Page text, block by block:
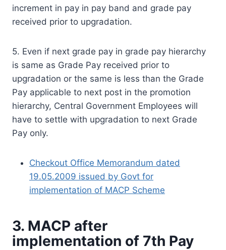
increment in pay in pay band and grade pay
received prior to upgradation.
5. Even if next grade pay in grade pay hierarchy
is same as Grade Pay received prior to
upgradation or the same is less than the Grade
Pay applicable to next post in the promotion
hierarchy, Central Government Employees will
have to settle with upgradation to next Grade
Pay only.
Checkout Office Memorandum dated
19.05.2009 issued by Govt for
implementation of MACP Scheme
3. MACP after
implementation of 7th Pay